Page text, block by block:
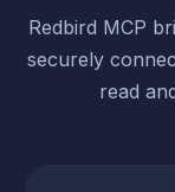
Redbird MCP
securely
read